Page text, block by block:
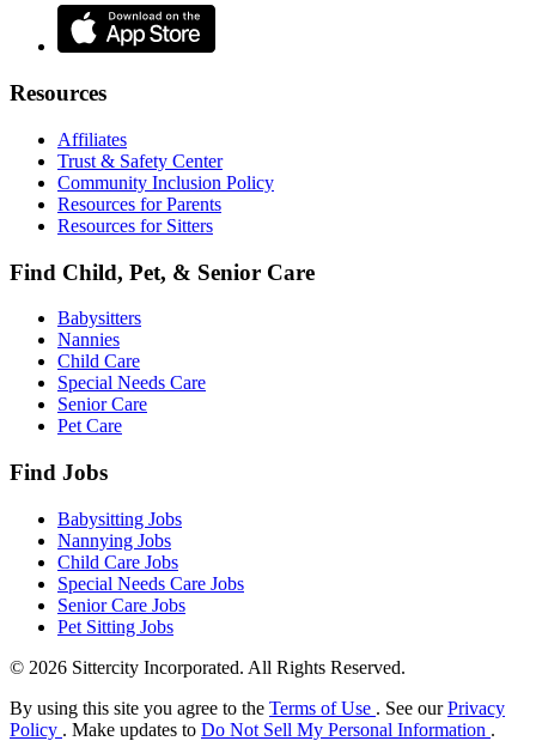
Resources
Affiliates
Trust & Safety Center
Community Inclusion Policy
Resources for Parents
Resources for Sitters
Find Child, Pet, & Senior Care
Babysitters
Nannies
Child Care
Special Needs Care
Senior Care
Pet Care
Find Jobs
Babysitting Jobs
Nannying Jobs
Child Care Jobs
Special Needs Care Jobs
Senior Care Jobs
Pet Sitting Jobs
© 2026 Sittercity Incorporated. All Rights Reserved.
By using this site you agree to the Terms of Use . See ourPrivacy
Policy . Make updates to Do Not Sell My Personal Information .